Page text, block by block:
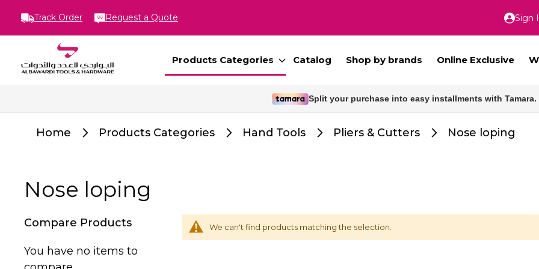
Track Order Request a Quote
Skip
Sign
Products Categories Catalog Shop by brands Online Exclusive
Split your purchase into easy installments with Tamara.
Free delivery for orders above 300 SAR.
Home Products Categories Hand Tools Pliers & Cutters Nose loping
Nose loping
We can't find products matching the selection.
Compare Products
You have no items to